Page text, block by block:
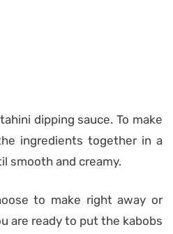
dipping sauce. To make
ingredients together in a
smooth and creamy.
to make right away or
are ready to put the kabobs